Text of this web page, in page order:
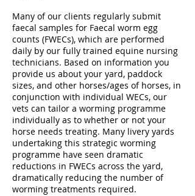
Many of our clients regularly submit
faecal samples for Faecal worm egg
counts (FWECs), which are performed
daily by our fully trained equine nursing
technicians. Based on information you
provide us about your yard, paddock
sizes, and other horses/ages of horses, in
conjunction with individual WECs, our
vets can tailor a worming programme
individually as to whether or not your
horse needs treating. Many livery yards
undertaking this strategic worming
programme have seen dramatic
reductions in FWECs across the yard,
dramatically reducing the number of
worming treatments required.